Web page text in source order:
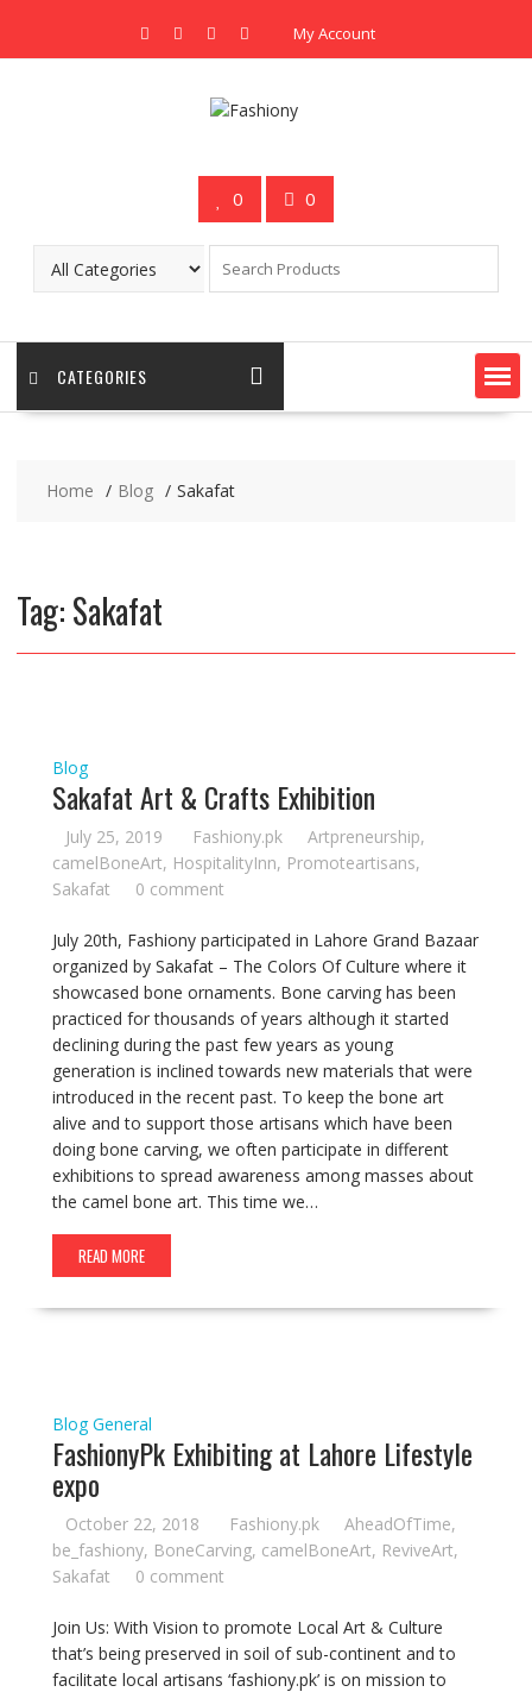
content
My Account
0 0
CATEGORIES
Home Blog Sakafat
Tag:Sakafat
Blog
Sakafat Art & Crafts Exhibition
July 25, 2019 Fashiony.pk Artpreneurship,
camelBoneArt, HospitalityInn, Promoteartisans,
Sakafat
0 comment
July 20th, Fashiony participated in Lahore Grand Bazaar
organized by Sakafat – The Colors Of Culture where it
showcased bone ornaments. Bone carving has been
practiced for thousands of years although it started
declining during the past few years as young
generation is inclined towards new materials that were
introduced in the recent past. To keep the bone art
alive and to support those artisans which have been
doing bone carving, we often participate in different
exhibitions to spread awareness among masses about
the camel bone art. This time we…
READ MORE
Blog General
FashionyPk Exhibiting at Lahore Lifestyle
expo
October 22, 2018 Fashiony.pk AheadOfTime,
be_fashiony, BoneCarving, camelBoneArt, ReviveArt,
Sakafat
0 comment
Join Us: With Vision to promote Local Art & Culture
that’s being preserved in soil of sub-continent and to
facilitate local artisans ‘fashiony.pk’ is on mission to